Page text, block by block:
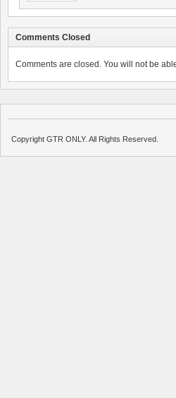
Comments Closed
Comments are closed. You will not be
Copyright GTR ONLY. All Rights Reserved.